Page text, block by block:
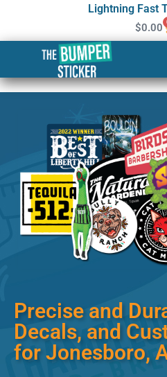
Lightning Fast
$0.00
Custom
Jonesboro
Precise and
Decals, and
for Jonesboro,